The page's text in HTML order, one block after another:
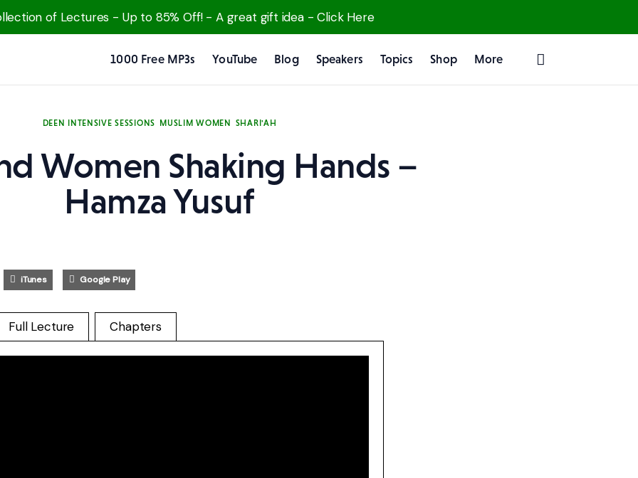
of Lectures - Up to 85% Off! - A great gift idea - Click Here
1000 Free MP3s YouTube Blog Speakers Topics Shop More
DEEN INTENSIVE SESSIONS MUSLIM WOMEN SHARI'AH
Women Shaking Hands –
Hamza Yusuf
iTunes Google Play
Full Lecture Chapters